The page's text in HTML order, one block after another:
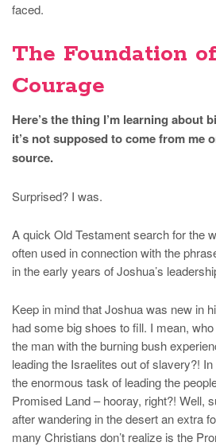
faced.
The Foundation
Courage
Here’s the thing I’m learning about
it’s not supposed to come from me
source.
Surprised? I was.
A quick Old Testament search for the
often used in connection with the
in the early years of Joshua’s
Keep in mind that Joshua was new in
had some big shoes to fill. I mean,
the man with the burning bush
leading the Israelites out of slavery?!
the enormous task of leading the
Promised Land – hooray, right?! Well,
after wandering in the desert an extra
many Christians don’t realize is the